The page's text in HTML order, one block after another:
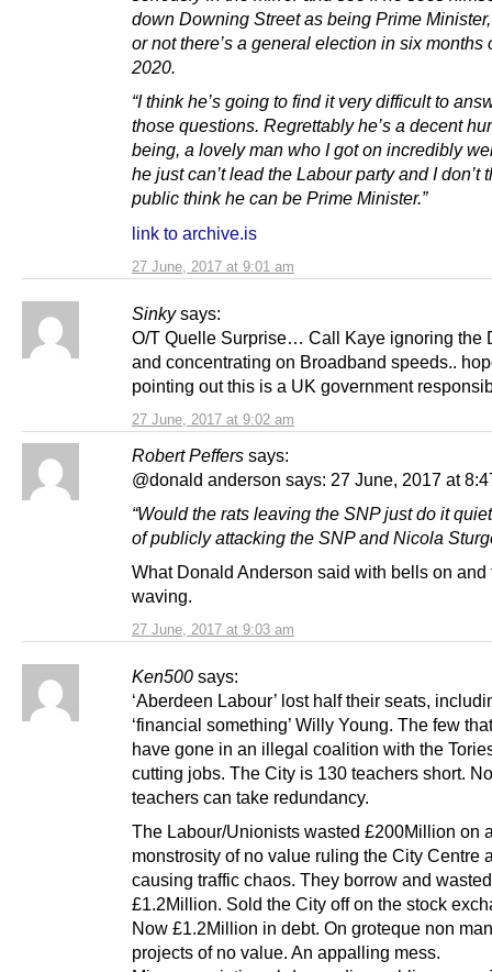
27 June, 2017 at 9:01 am
down Downing Street as being Prime
or not there’s a general election in six months
2020.
“I think he’s going to find it very difficult to
those questions. Regrettably he’s a decent
being, a lovely man who I got on incredibly
he just can’t lead the Labour party and I don’t
public think he can be Prime Minister.”
link to archive.is
Sinky says:
27 June, 2017 at 9:02 am
O/T Quelle Surprise… Call Kaye ignoring the
and concentrating on Broadband speeds..
pointing out this is a UK government
Robert Peffers says:
27 June, 2017 at 9:03 am
@donald anderson says: 27 June, 2017 at
“Would the rats leaving the SNP just do it
of publicly attacking the SNP and Nicola
What Donald Anderson said with bells on and
waving.
Ken500 says:
‘Aberdeen Labour’ lost half their seats,
‘financial something’ Willy Young. The few
have gone in an illegal coalition with the
cutting jobs. The City is 130 teachers short.
teachers can take redundancy.
The Labour/Unionists wasted £200Million on
monstrosity of no value ruling the City Centre
causing traffic chaos. They borrow and wasted
£1.2Million. Sold the City off on the stock
Now £1.2Million in debt. On groteque non
projects of no value. An appalling mess.